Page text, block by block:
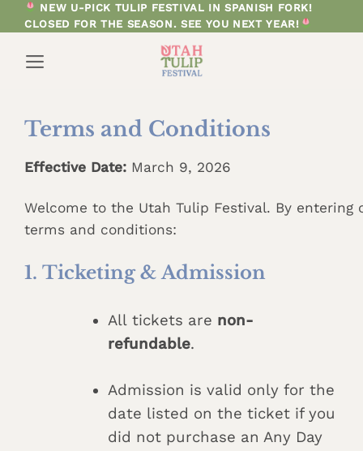
to
NEW U-PICK TULIP FESTIVAL IN SPANISH FORK!
CLOSED FOR THE SEASON. SEE YOU NEXT YEAR!
Terms and Conditions
Effective Date: March 9, 2026
Welcome to the Utah Tulip Festival. By
terms and conditions:
1. Ticketing & Admission
All tickets are non-
refundable.
Admission is valid only for the
date listed on the ticket if you
did not purchase an Any Day